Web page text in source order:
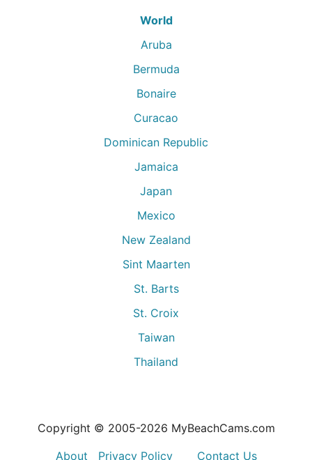
World
Aruba
Bermuda
Bonaire
Curacao
Dominican Republic
Jamaica
Japan
Mexico
New Zealand
Sint Maarten
St. Barts
St. Croix
Taiwan
Thailand
Copyright © 2005-2026 MyBeachCams.com
About
Privacy Policy Contact Us